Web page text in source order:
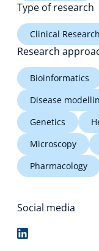
Type of research
Clinical Research
Research
Bioinformatics
Disease
Genetics
Microscopy
Pharmacology
Social media